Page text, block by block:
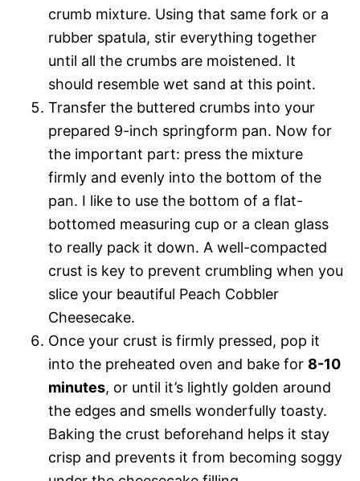
crumb mixture. Using that same fork or a
rubber spatula, stir everything together
until all the crumbs are moistened. It
should resemble wet sand at this point.
Transfer the buttered crumbs into your
prepared 9-inch springform pan. Now for
the important part: press the mixture
firmly and evenly into the bottom of the
pan. I like to use the bottom of a flat-
bottomed measuring cup or a clean glass
to really pack it down. A well-compacted
crust is key to prevent crumbling when you
slice your beautiful Peach Cobbler
Cheesecake.
Once your crust is firmly pressed, pop it
into the preheated oven and bake for 8-10
minutes, or until it’s lightly golden around
the edges and smells wonderfully toasty.
Baking the crust beforehand helps it stay
crisp and prevents it from becoming soggy